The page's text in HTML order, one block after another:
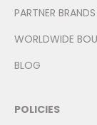
PARTNER BRANDS
WORLDWIDE
BLOG
POLICIES